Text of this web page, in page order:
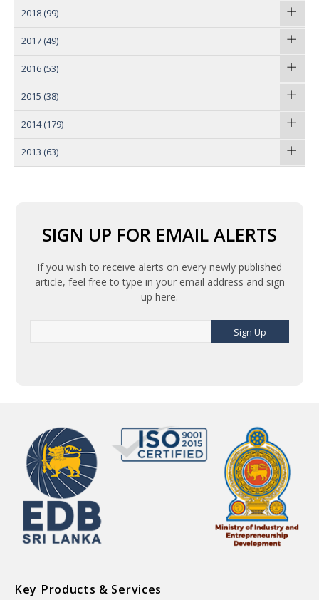
2018 (99)
2017 (49)
2016 (53)
2015 (38)
2014 (179)
2013 (63)
SIGN UP FOR EMAIL ALERTS
If you wish to receive alerts on every newly published
article, feel free to type in your email address and sign
up here.
Sign Up
Key Products & Services